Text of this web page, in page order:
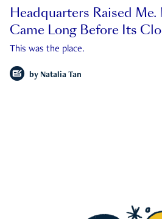
Headquarters Raised Me.
Came Long Before Its
This was the place.
by Natalia Tan